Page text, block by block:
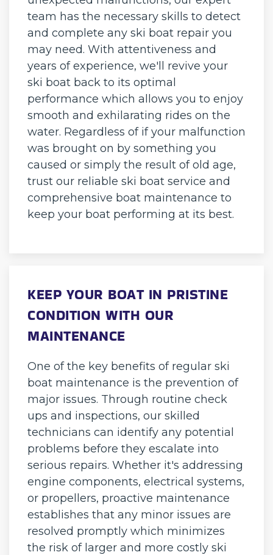
team has the necessary skills to detect
and complete any ski boat repair you
may need. With attentiveness and
years of experience, we'll revive your
ski boat back to its optimal
performance which allows you to enjoy
smooth and exhilarating rides on the
water. Regardless of if your malfunction
was brought on by something you
caused or simply the result of old age,
trust our reliable ski boat service and
comprehensive boat maintenance to
keep your boat performing at its best.
KEEP YOUR BOAT IN PRISTINE
CONDITION WITH OUR
MAINTENANCE
One of the key benefits of regular ski
boat maintenance is the prevention of
major issues. Through routine check
ups and inspections, our skilled
technicians can identify any potential
problems before they escalate into
serious repairs. Whether it's addressing
engine components, electrical systems,
or propellers, proactive maintenance
establishes that any minor issues are
resolved promptly which minimizes
the risk of larger and more costly ski